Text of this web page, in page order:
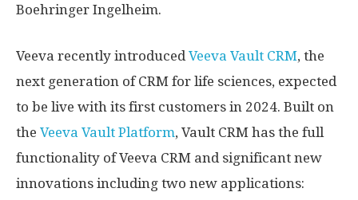
Boehringer Ingelheim.
Veeva recently introducedVeeva Vault CRM, the
next generation of CRM for life sciences, expected
to be live with its first customers in 2024. Built on
the Veeva Vault Platform, Vault CRM has the full
functionality of Veeva CRM and significant new
innovations including two new applications: